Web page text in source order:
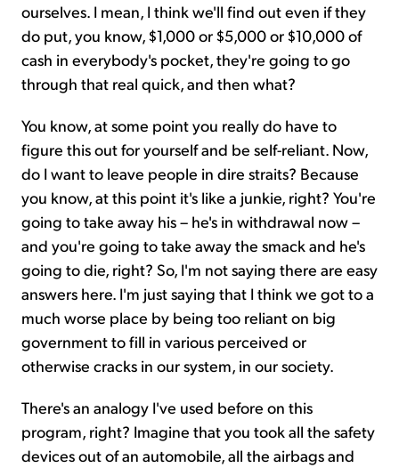
ourselves. I mean, I think we'll find out even if they
do put, you know, $1,000 or $5,000 or $10,000 of
cash in everybody's pocket, they're going to go
through that real quick, and then what?
You know, at some point you really do have to
figure this out for yourself and be self-reliant. Now,
do I want to leave people in dire straits? Because
you know, at this point it's like a junkie, right? You're
going to take away his – he's in withdrawal now –
and you're going to take away the smack and he's
going to die, right? So, I'm not saying there are easy
answers here. I'm just saying that I think we got to a
much worse place by being too reliant on big
government to fill in various perceived or
otherwise cracks in our system, in our society.
There's an analogy I've used before on this
program, right? Imagine that you took all the safety
devices out of an automobile, all the airbags and